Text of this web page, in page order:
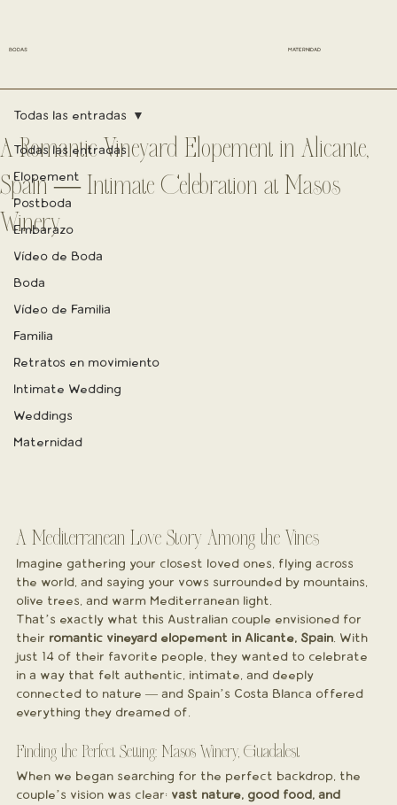
BODAS MATERNIDAD
Todas las entradas
Elopement
Postboda
Embarazo
Vídeo de Boda
Boda
Vídeo de Familia
Familia
Retratos en movimiento
Intimate Wedding
Weddings
Maternidad
Todas las entradas
A Romantic Vineyard Elopement in Alicante,
Spain — Intimate Celebration at Masos
Winery
A Mediterranean Love Story Among the Vines
Imagine gathering your closest loved ones, flying across
the world, and saying your vows surrounded by mountains,
olive trees, and warm Mediterranean light.
That’s exactly what this Australian couple envisioned for
their romantic vineyard elopement in Alicante, Spain. With
just 14 of their favorite people, they wanted to celebrate
in a way that felt authentic, intimate, and deeply
connected to nature — and Spain’s Costa Blanca offered
everything they dreamed of.
Finding the Perfect Setting: Masos Winery, Guadalest
When we began searching for the perfect backdrop, the
couple’s vision was clear: vast nature, good food, and